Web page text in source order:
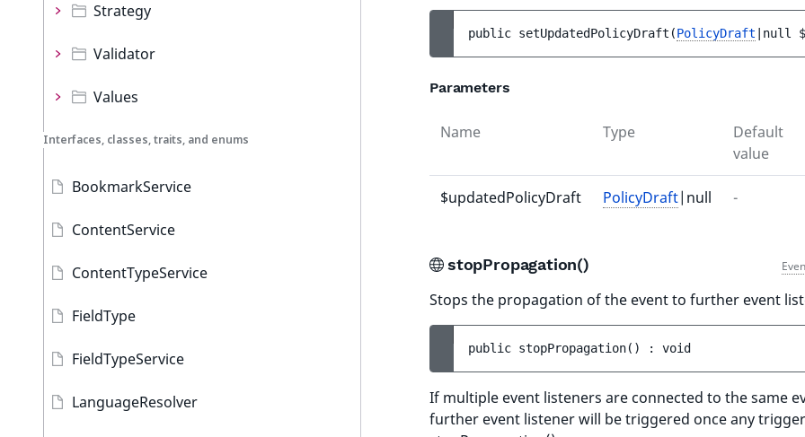
Strategy
Validator
Values
Interfaces, classes, traits, and enums
BookmarkService
ContentService
ContentTypeService
FieldType
FieldTypeService
LanguageResolver
public setUpdatedPolicyDraft (PolicyDraft |null
Parameters
Name Type
Default
value
$updatedPolicyDraft PolicyDraft|null -
stopPropagation()
Stops the propagation of the event to further event
public stopPropagation( ) : void
If multiple event listeners are connected to the same
further event listener will be triggered once any